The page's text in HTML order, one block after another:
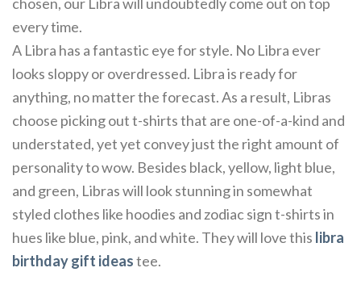
every time.
A Libra has a fantastic eye for style. No Libra ever
looks sloppy or overdressed. Libra is ready for
anything, no matter the forecast. As a result, Libras
choose picking out t-shirts that are one-of-a-kind and
understated, yet yet convey just the right amount of
personality to wow. Besides black, yellow, light blue,
and green, Libras will look stunning in somewhat
styled clothes like hoodies and zodiac sign t-shirts in
hues like blue, pink, and white. They will love this libra
birthday gift ideastee.